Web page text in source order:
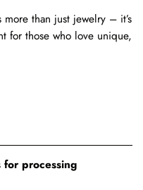
than just jewelry – it’s
for those who love unique,
for processing